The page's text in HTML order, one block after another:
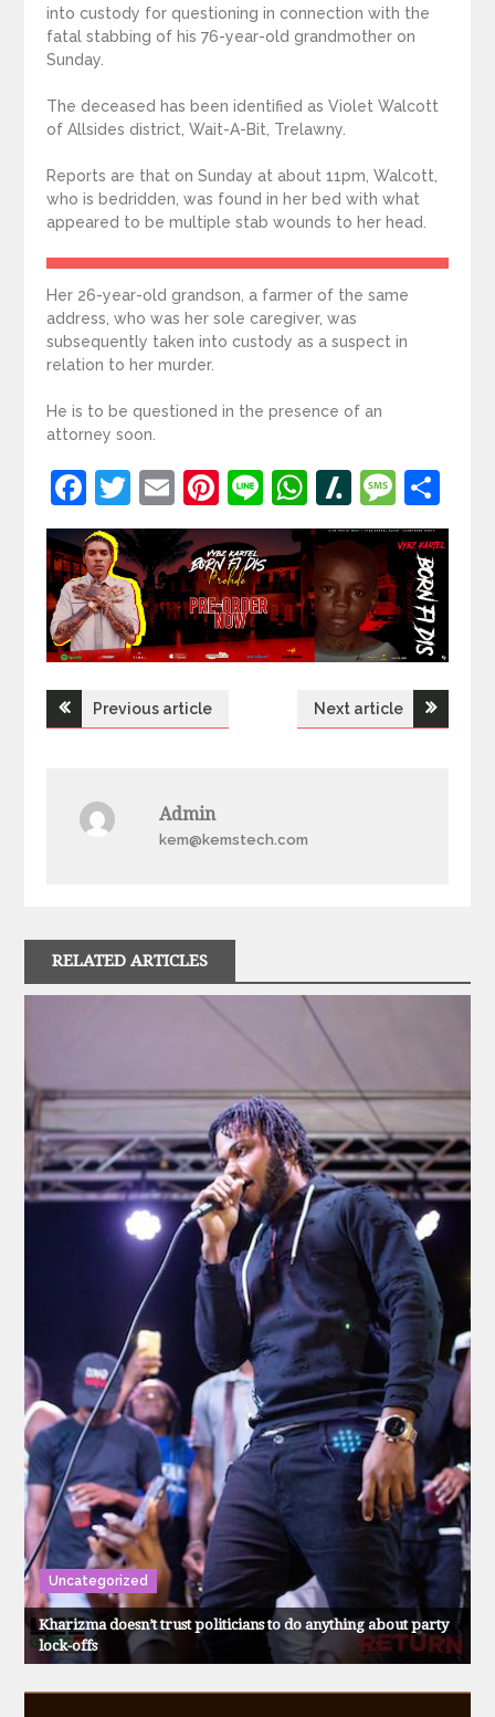
into custody for questioning in connection with the
fatal stabbing of his 76-year-old grandmother on
Sunday.
The deceased has been identified as Violet Walcott
of Allsides district, Wait-A-Bit, Trelawny.
Reports are that on Sunday at about 11pm, Walcott,
who is bedridden, was found in her bed with what
appeared to be multiple stab wounds to her head.
Her 26-year-old grandson, a farmer of the same
address, who was her sole caregiver, was
subsequently taken into custody as a suspect in
relation to her murder.
He is to be questioned in the presence of an
attorney soon.
Facebook
Twitter
EmailPinterest
LineWhatsApp
Slashdot
PostPrevious article Next article
Admin
kem@kemstech.com
RELATED ARTICLES
Uncategorized
Kharizma doesn’t trust politicians to do anything about party
lock-offs